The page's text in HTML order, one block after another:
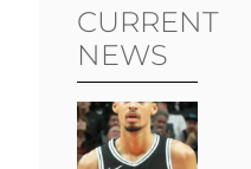
CURRENT
NEWS